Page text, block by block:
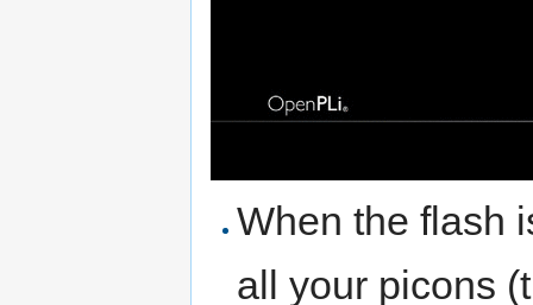
When the flash
all your picons